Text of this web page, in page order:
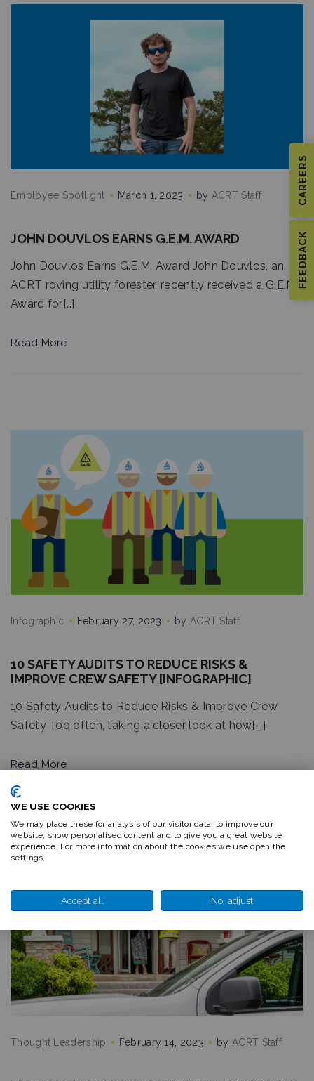
FEEDBACK
CAREERS
Employee Spotlight March 1, 2023 by ACRT Staff
JOHN DOUVLOS EARNS G.E.M. AWARD
John Douvlos Earns G.E.M. Award John Douvlos, an
ACRT roving utility forester, recently received a G.E.M.
Award for[…]
Read More
Infographic February 27, 2023 by ACRT Staff
10 SAFETY AUDITS TO REDUCE RISKS &
IMPROVE CREW SAFETY [INFOGRAPHIC]
10 Safety Audits to Reduce Risks & Improve Crew
Safety Too often, taking a closer look at how[...]
Read More
Thought Leadership February 14, 2023 by ACRT Staff
WE USE COOKIES
We may place these for analysis of our visitor data, to improve our
website, show personalised content and to give you a great website
experience. For more information about the cookies we use open the
settings.
Accept all No, adjust